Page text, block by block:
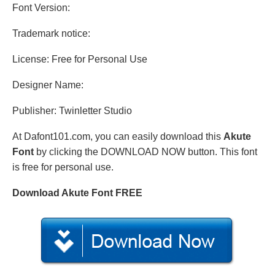
Font Version:
Trademark notice:
License: Free for Personal Use
Designer Name:
Publisher: Twinletter Studio
At Dafont101.com, you can easily download this Akute
Font by clicking the DOWNLOAD NOW button. This font
is free for personal use.
Download Akute Font FREE